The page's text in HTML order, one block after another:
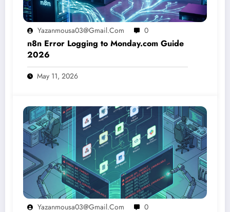
Yazanmousa03@gmail.com 0
n8n Error Logging to Monday.com Guide
2026
May 11, 2026
Yazanmousa03@gmail.com 0